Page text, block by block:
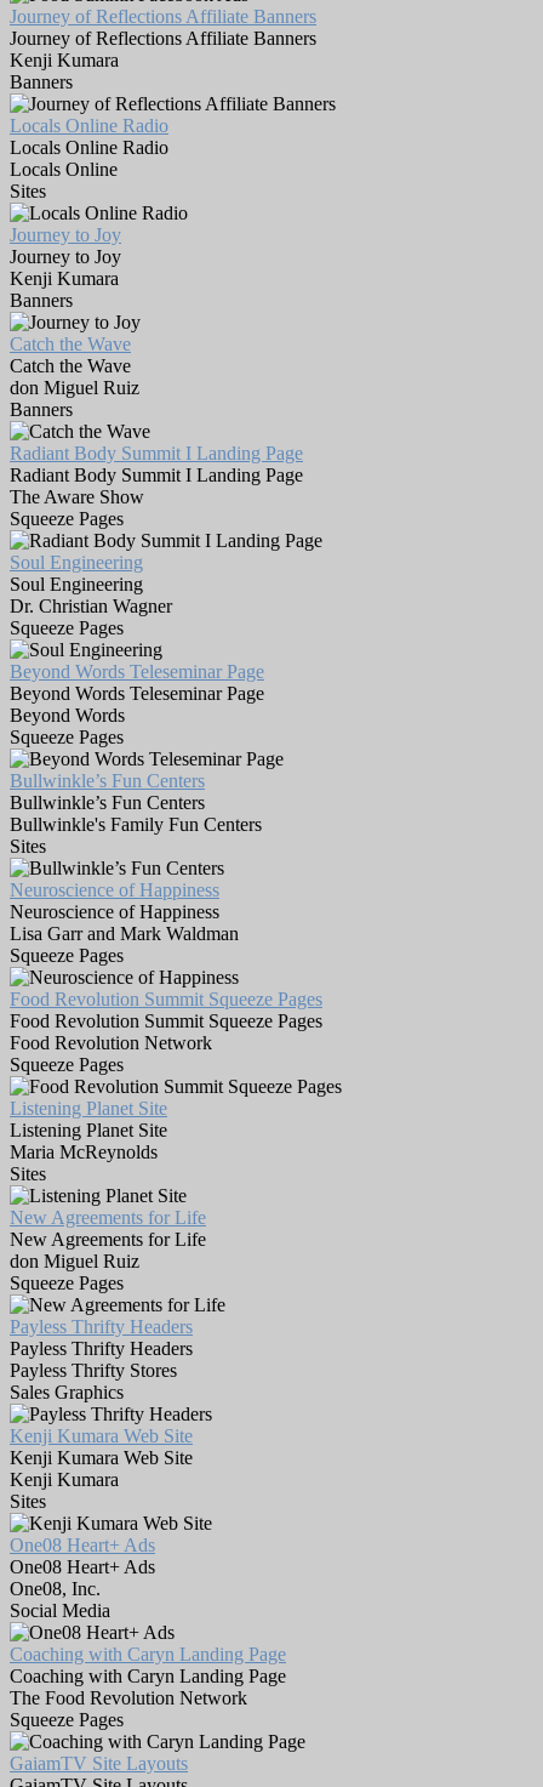
Journey of Reflections Affiliate Banners
Journey of Reflections Affiliate Banners
Kenji Kumara
Banners
Locals Online Radio
Locals Online Radio
Locals Online
Sites
Journey to Joy
Journey to Joy
Kenji Kumara
Banners
Catch the Wave
Catch the Wave
don Miguel Ruiz
Banners
Radiant Body Summit I Landing Page
Radiant Body Summit I Landing Page
The Aware Show
Squeeze Pages
Soul Engineering
Soul Engineering
Dr. Christian Wagner
Squeeze Pages
Beyond Words Teleseminar Page
Beyond Words Teleseminar Page
Beyond Words
Squeeze Pages
Bullwinkle’s Fun Centers
Bullwinkle’s Fun Centers
Bullwinkle's Family Fun Centers
Sites
Neuroscience of Happiness
Neuroscience of Happiness
Lisa Garr and Mark Waldman
Squeeze Pages
Food Revolution Summit Squeeze Pages
Food Revolution Summit Squeeze Pages
Food Revolution Network
Squeeze Pages
Listening Planet Site
Listening Planet Site
Maria McReynolds
Sites
New Agreements for Life
New Agreements for Life
don Miguel Ruiz
Squeeze Pages
Payless Thrifty Headers
Payless Thrifty Headers
Payless Thrifty Stores
Sales Graphics
Kenji Kumara Web Site
Kenji Kumara Web Site
Kenji Kumara
Sites
One08 Heart+ Ads
One08 Heart+ Ads
One08, Inc.
Social Media
Coaching with Caryn Landing Page
Coaching with Caryn Landing Page
The Food Revolution Network
Squeeze Pages
GaiamTV Site Layouts